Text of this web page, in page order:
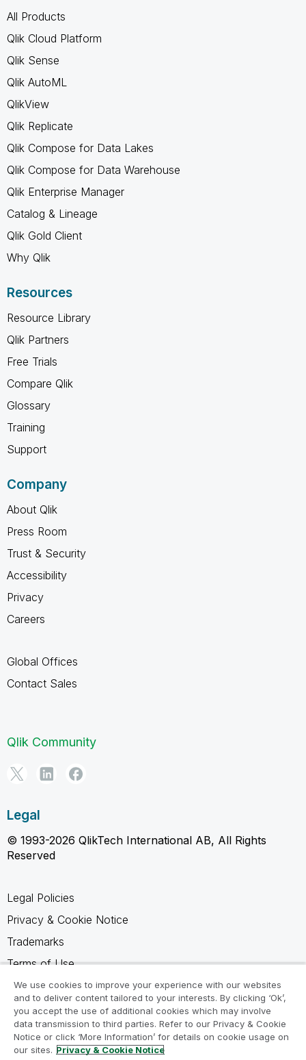
All Products
Qlik Cloud Platform
Qlik Sense
Qlik AutoML
QlikView
Qlik Replicate
Qlik Compose for Data Lakes
Qlik Compose for Data Warehouse
Qlik Enterprise Manager
Catalog & Lineage
Qlik Gold Client
Why Qlik
Resources
Resource Library
Qlik Partners
Free Trials
Compare Qlik
Glossary
Training
Support
Company
About Qlik
Press Room
Trust & Security
Accessibility
Privacy
Careers
Global Offices
Contact Sales
Qlik Community
Legal
© 1993-2026 QlikTech International AB, All Rights
Reserved
Legal Policies
Privacy & Cookie Notice
Trademarks
Terms of Use
Legal Agreements
Product Terms
Do not share my info
We use cookies to improve your experience with our websites
and to deliver content tailored to your interests. By clicking ‘Ok’,
you accept the use of additional cookies which may involve
data transmission to third parties. Refer to our Privacy & Cookie
Notice or click ‘More Information’ for details on cookie usage on
our sites. Privacy & Cookie Notice